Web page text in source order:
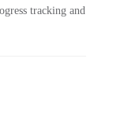
tracking and